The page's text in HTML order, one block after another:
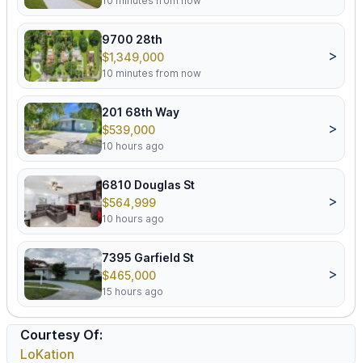
9700 28th
$1,349,000
10 minutes from now
>
201 68th Way
$539,000
10 hours ago
>
6810 Douglas St
$564,999
10 hours ago
>
7395 Garfield St
$465,000
15 hours ago
>
Courtesy Of:
LoKation